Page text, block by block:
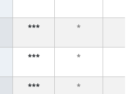
*** *
*** *
*** *